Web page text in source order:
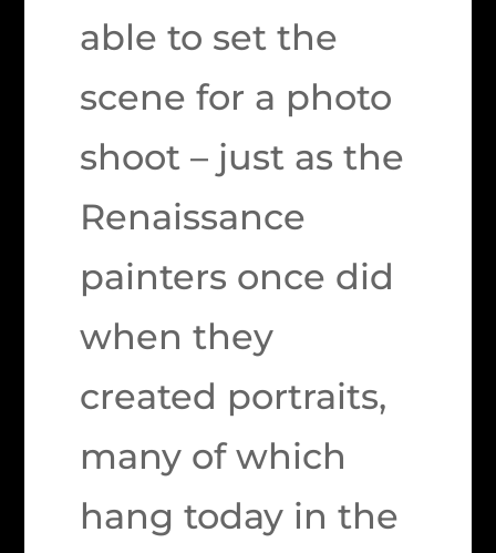
able to set the
scene for a photo
shoot – just as the
Renaissance
painters once did
when they
created portraits,
many of which
hang today in the